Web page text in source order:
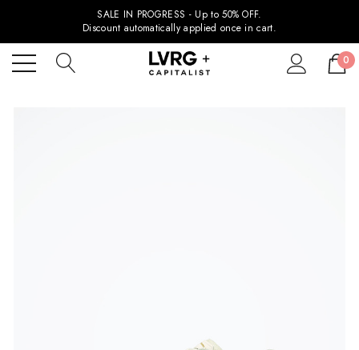
SALE IN PROGRESS - Up to 50% OFF.
Discount automatically applied once in cart.
0